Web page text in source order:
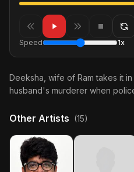
Speed 1x
Deeksha, wife of Ram takes it
husband's murderer when
Other Artists (15)